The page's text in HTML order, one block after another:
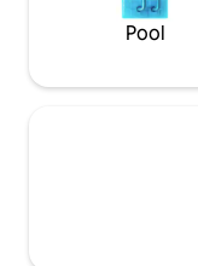
Pool